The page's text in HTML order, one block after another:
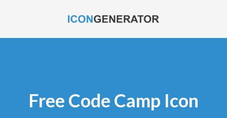
Free Code Camp Icon